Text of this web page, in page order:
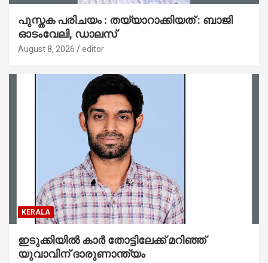
പുസ്തക പരിചയം : തയ്യാറാക്കിയത് : ബാജി
ഓടംവേലി, ഡാലസ്
August 8, 2026 editor
KERALA
ഇടുക്കിയിൽ കാർ തോട്ടിലേക്ക് മറിഞ്ഞ്
യുവാവിന് ദാരുണാന്ത്യം